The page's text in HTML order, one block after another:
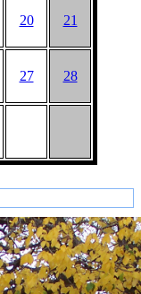
20 21
27 28